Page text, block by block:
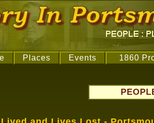
Places Events 1860